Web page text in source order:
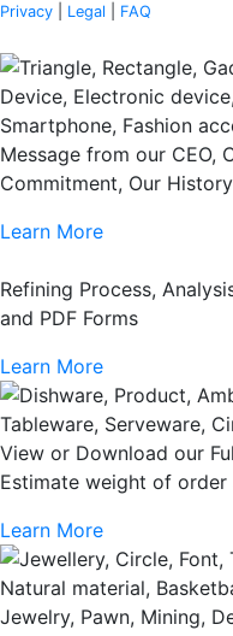
Privacy Legal FAQ
Message from our CEO,
Commitment, Our History
Learn More
Refining Process,
and PDF Forms
Learn More
View or Download our
Estimate weight of order
Learn More
Jewelry, Pawn, Mining,